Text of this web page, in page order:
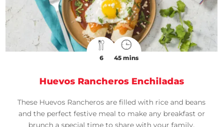
6 45 mins
Huevos Rancheros Enchiladas
These Huevos Rancheros are filled with rice and beans
and the perfect festive meal to make any breakfast or
brunch a special time to share with your family.